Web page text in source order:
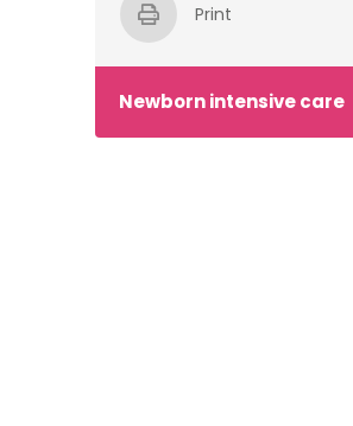
Print
Newborn intensive care